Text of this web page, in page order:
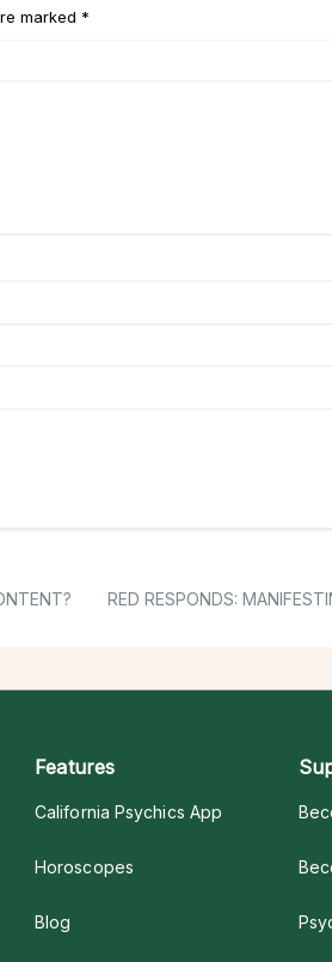
marked *
RED RESPONDS:
Features
California Psychics App
Horoscopes
Blog